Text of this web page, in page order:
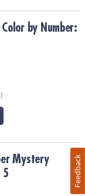
by Number:
Mystery
5
Feedback